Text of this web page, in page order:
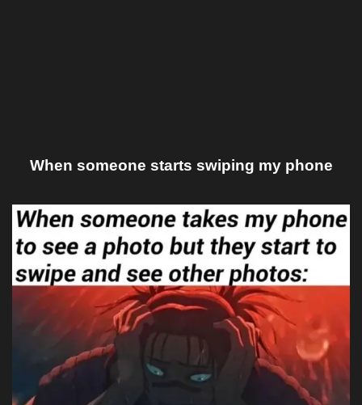
When someone starts swiping my phone